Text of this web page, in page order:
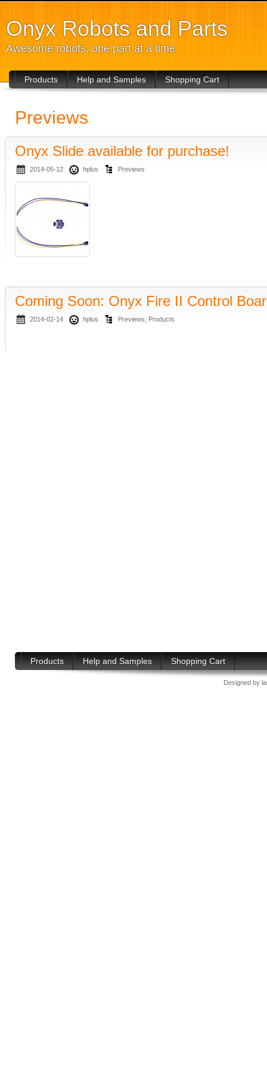
Onyx Robots and Parts
Awesome robots, one part at a time
Products Help and Samples Shopping Cart
Previews
Onyx Slide available for purchase!
2014-05-12 hplus Previews
Coming Soon: Onyx Fire II Control
2014-02-14 hplus Previews Products
Products Help and Samples Shopping Cart
Designed by